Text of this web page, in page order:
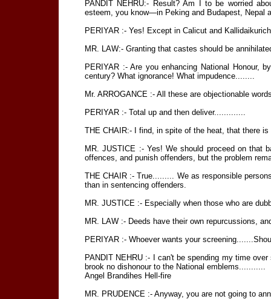
PANDIT NEHRU:- Result? Am I to be worried
esteem, you know—in Peking and Budapest, Nepal
PERIYAR :- Yes! Except in Calicut and
MR. LAW:- Granting that castes should be
PERIYAR :- Are you enhancing National Honour,
century? What ignorance! What impudence........
Mr. ARROGANCE :- All these are objectionable
PERIYAR :- Total up and then deliver.............
THE CHAIR:- I find, in spite of the heat, that there
MR. JUSTICE :- Yes! We should proceed on
offences, and punish offenders, but the problem
THE CHAIR :- True......... We as responsible
than in sentencing offenders.
MR. JUSTICE :- Especially when those who are
MR. LAW :- Deeds have their own repurcussions,
PERIYAR :- Whoever wants your
PANDIT NEHRU :- I can't be spending my time
brook no dishonour to the National emblems...........
Angel Brandihes Hell-fire
MR. PRUDENCE :- Anyway, you are not going to